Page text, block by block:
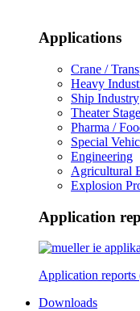
Applications
Crane /
Heavy
Ship Industry
Theater
Pharma /
Special
Engineering
Agricultural
Explosion
Application
Application reports
Downloads